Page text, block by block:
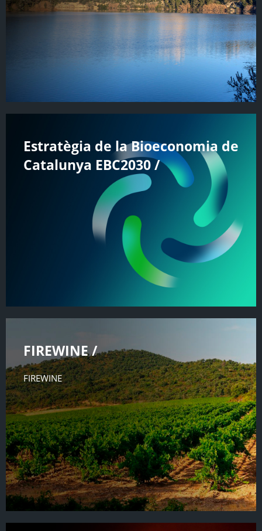
Estratègia de la Bioeconomia de
Catalunya EBC2030 /
FIREWINE /
FIREWINE